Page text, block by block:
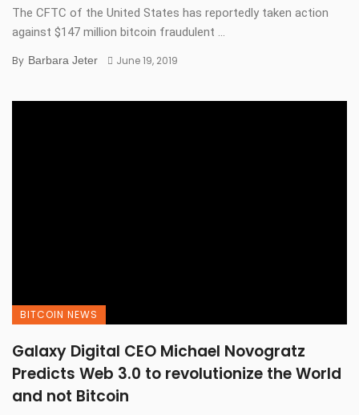
The CFTC of the United States has reportedly taken action
against $147 million bitcoin fraudulent ...
By Barbara Jeter June 19, 2019
BITCOIN NEWS
Galaxy Digital CEO Michael Novogratz
Predicts Web 3.0 to revolutionize the World
and not Bitcoin